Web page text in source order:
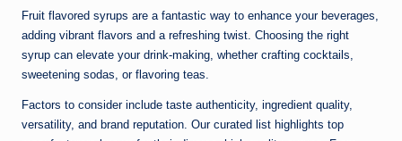
Fruit flavored syrups are a fantastic way to enhance your beverages,
adding vibrant flavors and a refreshing twist. Choosing the right
syrup can elevate your drink-making, whether crafting cocktails,
sweetening sodas, or flavoring teas.
Factors to consider include taste authenticity, ingredient quality,
versatility, and brand reputation. Our curated list highlights top